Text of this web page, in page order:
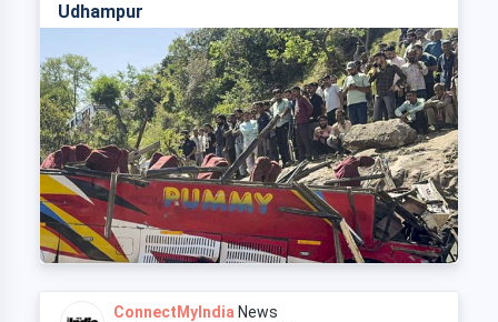
Udhampur
ConnectMyIndia News